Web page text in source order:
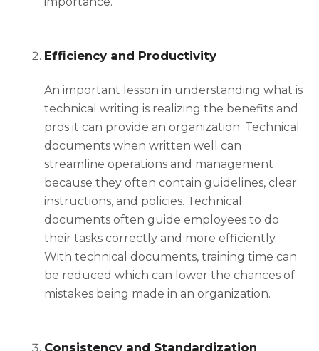
Efficiency and Productivity
An important lesson in understandingwhat is
technical writingis realizing the benefits and
pros it can provide an organization. Technical
documents when written well can
streamline operations and management
because they often contain guidelines, clear
instructions, and policies. Technical
documents often guide employees to do
their tasks correctly and more efficiently.
With technical documents, training time can
be reduced which can lower the chances of
mistakes being made in an organization.
Consistency and Standardization